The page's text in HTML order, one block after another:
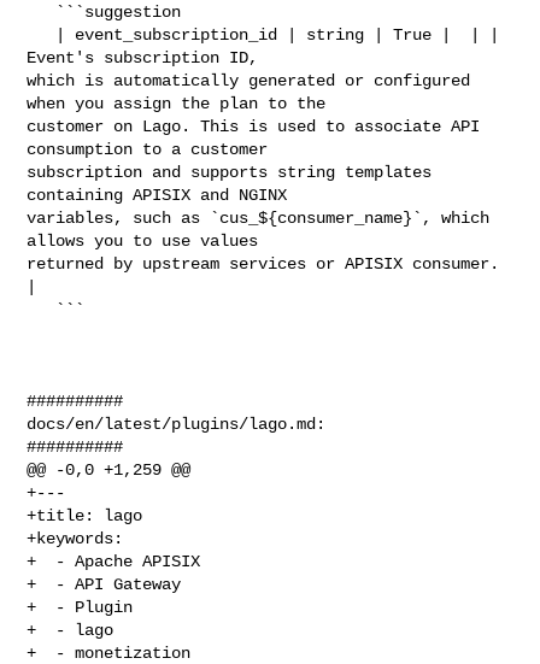
Event's subscription ID,
which is automatically generated or configured
when you assign the plan to the
customer on Lago. This is used to associate API
consumption to a customer
subscription and supports string templates
containing APISIX and NGINX
variables, such as `cus_${consumer_name}`, which
allows you to use values
returned by upstream services or APISIX consumer.
##########
docs/en/latest/plugins/lago.md:
##########
@@ -0,0 +1,259 @@
+---
+title: lago
+keywords:
+  - Apache APISIX
+  - API Gateway
+  - Plugin
+  - lago
+  - monetization